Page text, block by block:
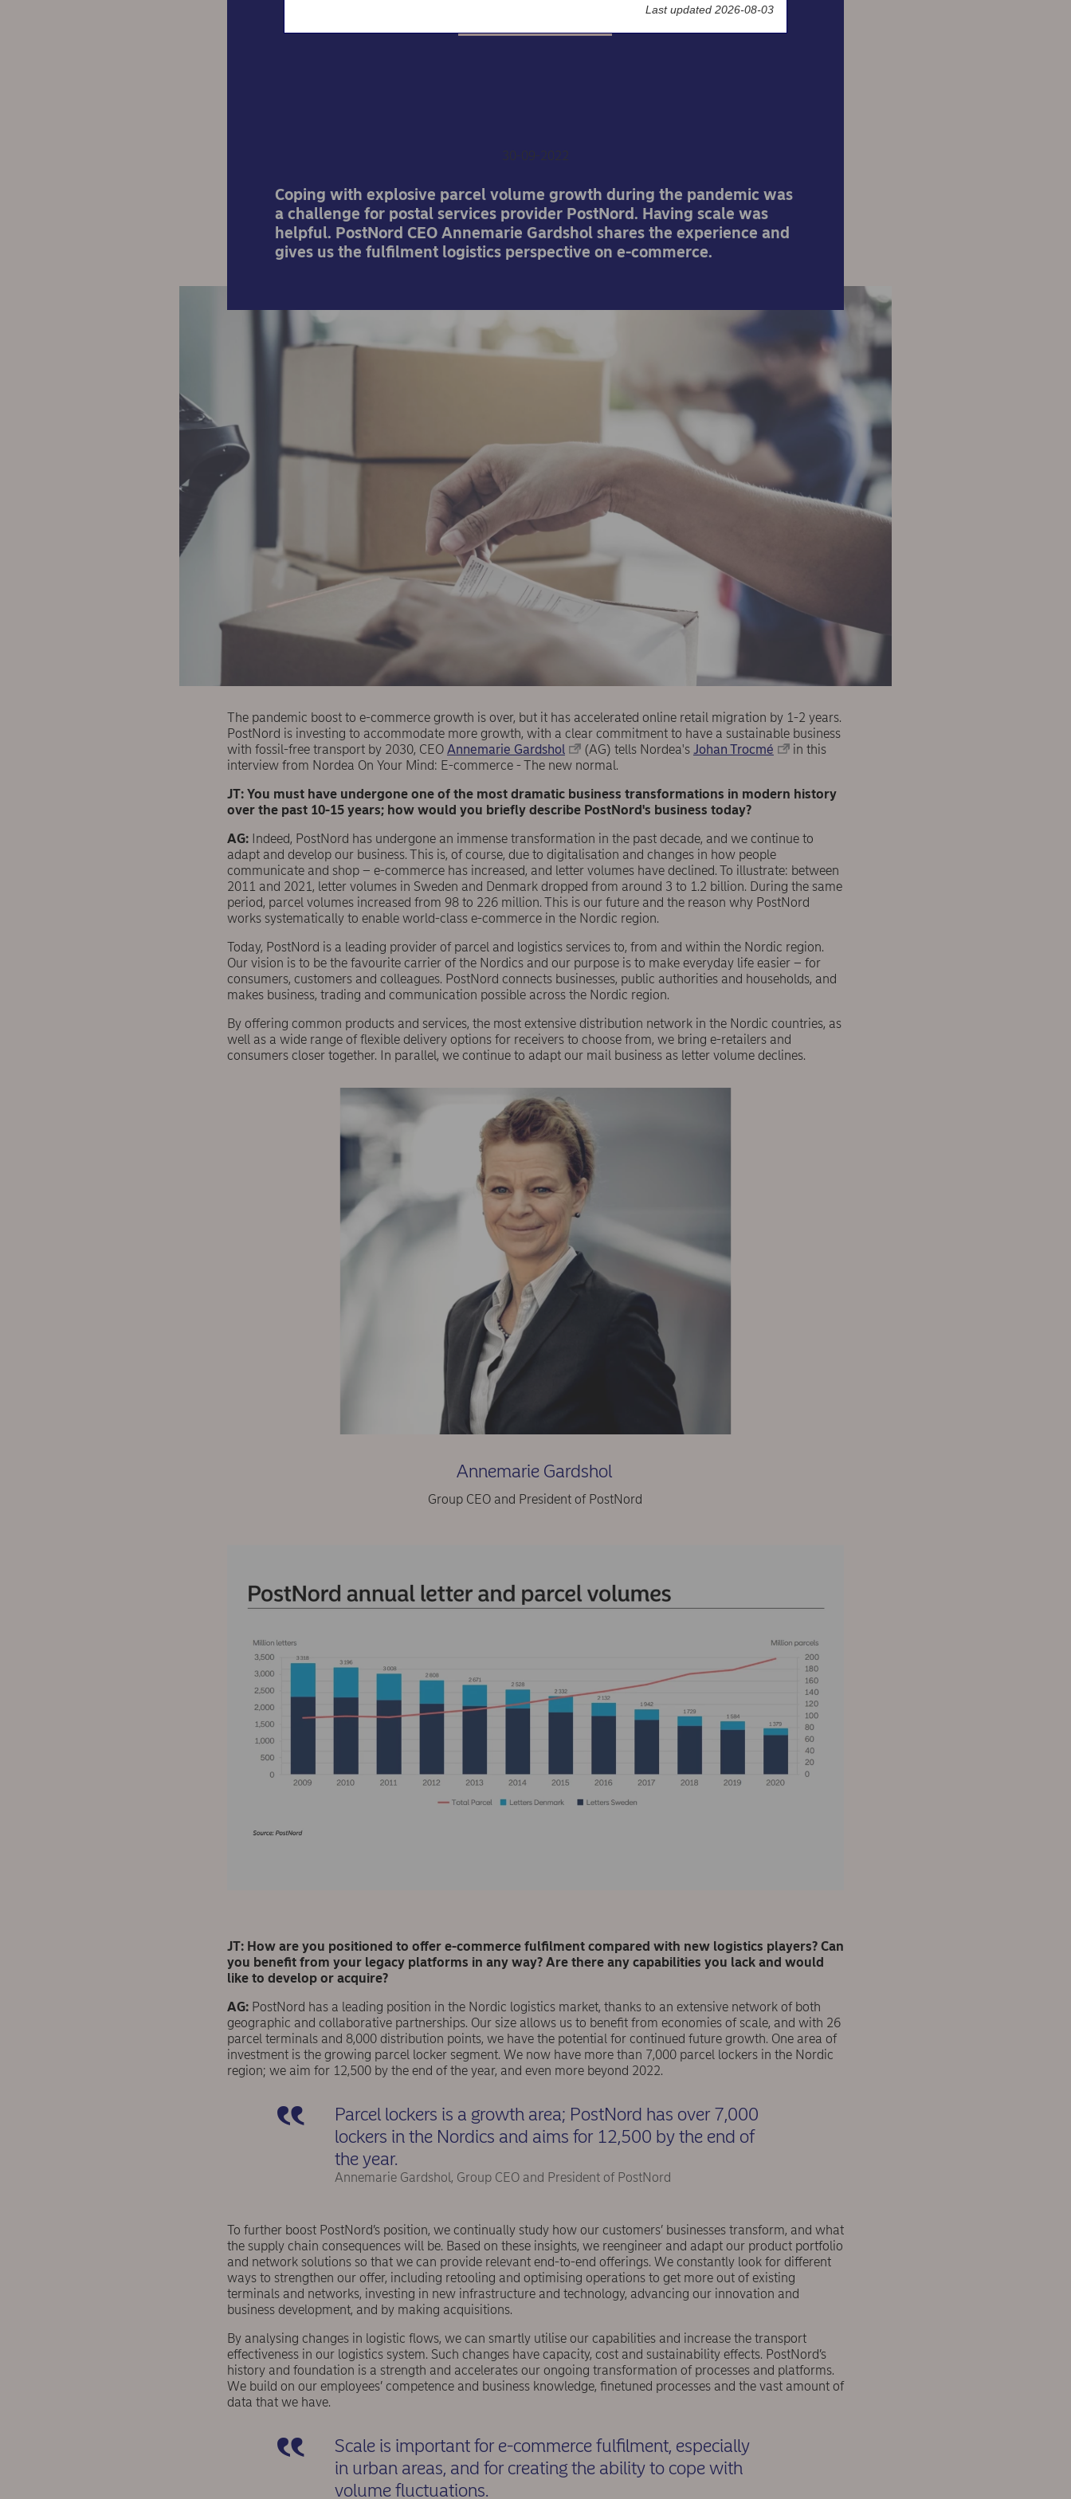
30-09-2022
Coping with explosive parcel volume growth during the pandemic was
a challenge for postal services provider PostNord. Having scale was
helpful. PostNord CEO Annemarie Gardshol shares the experience and
gives us the fulﬁlment logistics perspective on e-commerce.
The pandemic boost to e-commerce growth is over, but it has accelerated online retail migration by 1-2 years.
PostNord is investing to accommodate more growth, with a clear commitment to have a sustainable business
with fossil-free transport by 2030, CEO Annemarie Gardshol (AG) tells Nordea's Johan Trocmé
in this
interview from Nordea On Your Mind: E-commerce - The new normal.
JT: You must have undergone one of the most dramatic business transformations in modern history
over the past 10-15 years; how would you briefly describe PostNord's business today?
AG: Indeed, PostNord has undergone an immense transformation in the past decade, and we continue to
adapt and develop our business. This is, of course, due to digitalisation and changes in how people
communicate and shop – e-commerce has increased, and letter volumes have declined. To illustrate: between
2011 and 2021, letter volumes in Sweden and Denmark dropped from around 3 to 1.2 billion. During the same
period, parcel volumes increased from 98 to 226 million. This is our future and the reason why PostNord
works systematically to enable world-class e-commerce in the Nordic region.
Today, PostNord is a leading provider of parcel and logistics services to, from and within the Nordic region.
Our vision is to be the favourite carrier of the Nordics and our purpose is to make everyday life easier – for
consumers, customers and colleagues. PostNord connects businesses, public authorities and households, and
makes business, trading and communication possible across the Nordic region.
By offering common products and services, the most extensive distribution network in the Nordic countries, as
well as a wide range of flexible delivery options for receivers to choose from, we bring e-retailers and
consumers closer together. In parallel, we continue to adapt our mail business as letter volume declines.
Annemarie Gardshol
Group CEO and President of PostNord
JT: How are you positioned to offer e-commerce fulﬁlment compared with new logistics players? Can
you beneﬁt from your legacy platforms in any way? Are there any capabilities you lack and would
like to develop or acquire?
AG:PostNord has a leading position in the Nordic logistics market, thanks to an extensive network of both
geographic and collaborative partnerships. Our size allows us to beneﬁt from economies of scale, and with 26
parcel terminals and 8,000 distribution points, we have the potential for continued future growth. One area of
investment is the growing parcel locker segment. We now have more than 7,000 parcel lockers in the Nordic
region; we aim for 12,500 by the end of the year, and even more beyond 2022.
Parcel lockers is a growth area; PostNord has over 7,000
lockers in the Nordics and aims for 12,500 by the end of
the year.
Annemarie Gardshol, Group CEO and President of PostNord
To further boost PostNord’s position, we continually study how our customers’ businesses transform, and what
the supply chain consequences will be. Based on these insights, we reengineer and adapt our product portfolio
and network solutions so that we can provide relevant end-to-end offerings. We constantly look for different
ways to strengthen our offer, including retooling and optimising operations to get more out of existing
terminals and networks, investing in new infrastructure and technology, advancing our innovation and
business development, and by making acquisitions.
By analysing changes in logistic flows, we can smartly utilise our capabilities and increase the transport
effectiveness in our logistics system. Such changes have capacity, cost and sustainability effects. PostNord’s
history and foundation is a strength and accelerates our ongoing transformation of processes and platforms.
We build on our employees’ competence and business knowledge, ﬁnetuned processes and the vast amount of
data that we have.
Scale is important for e-commerce fulﬁlment, especially
in urban areas, and for creating the ability to cope with
volume fluctuations.
Last updated 2026-08-03